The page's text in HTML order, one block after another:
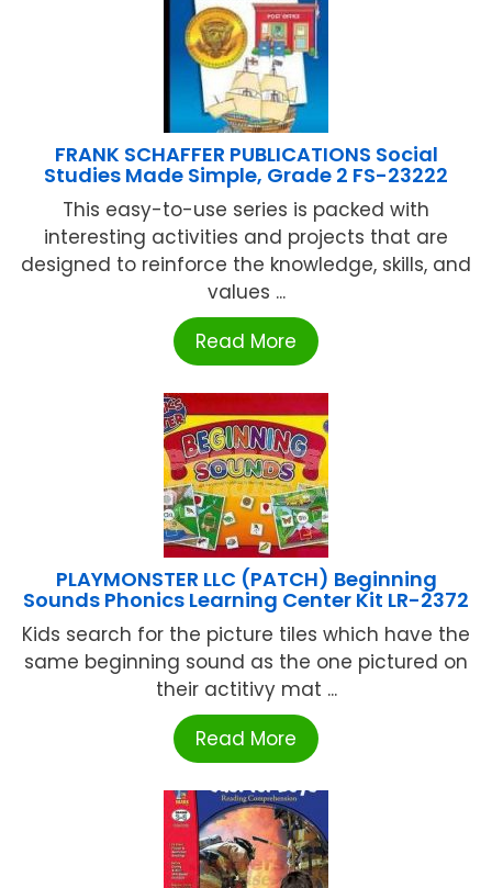
FRANK SCHAFFER PUBLICATIONS Social
Studies Made Simple, Grade 2 FS-23222
This easy-to-use series is packed with
interesting activities and projects that are
designed to reinforce the knowledge, skills, and
values ...
Read More
PLAYMONSTER LLC (PATCH) Beginning
Sounds Phonics Learning Center Kit LR-2372
Kids search for the picture tiles which have the
same beginning sound as the one pictured on
their actitivy mat ...
Read More